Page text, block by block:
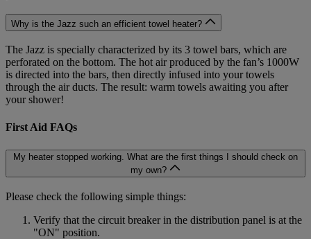
Why is the Jazz such an efficient towel heater?
The Jazz is specially characterized by its 3 towel bars, which are
perforated on the bottom. The hot air produced by the fan’s 1000W
is directed into the bars, then directly infused into your towels
through the air ducts. The result: warm towels awaiting you after
your shower!
First Aid FAQs
My heater stopped working. What are the first things I should check on
my own?
Please check the following simple things:
Verify that the circuit breaker in the distribution panel is at the
"ON" position.